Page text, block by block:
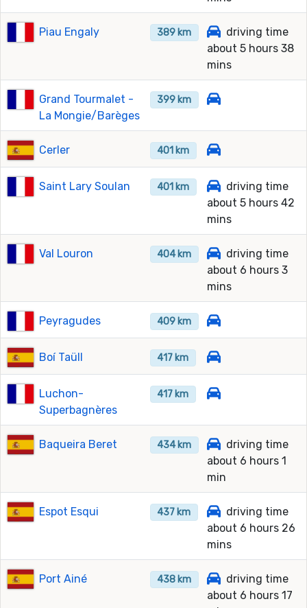
Piau Engaly 389 km
driving time
about 5 hours 38
mins
Grand Tourmalet -
La Mongie/Barèges
399 km
Cerler 401 km
Saint Lary Soulan 401 km
driving time
about 5 hours 42
mins
Val Louron 404 km
driving time
about 6 hours 3
mins
Peyragudes 409 km
Boí Taüll 417 km
Luchon-
Superbagnères
417 km
Baqueira Beret 434 km
driving time
about 6 hours 1
min
Espot Esqui 437 km
driving time
about 6 hours 26
mins
Port Ainé 438 km
driving time
about 6 hours 17